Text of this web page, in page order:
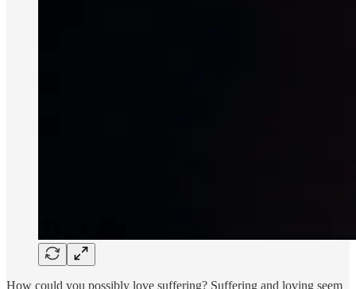
How could you possibly love suffering? Suffering and loving seem